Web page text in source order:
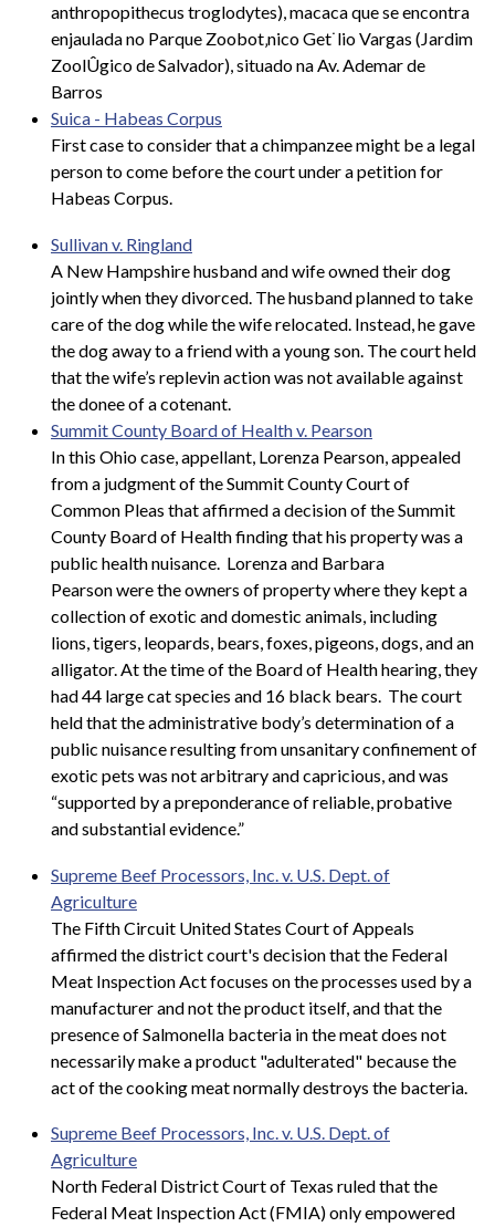
anthropopithecus troglodytes), macaca que se encontra
enjaulada no Parque Zoobot‚nico Get˙lio Vargas (Jardim
ZoolÛgico de Salvador), situado na Av. Ademar de
Barros
Suica - Habeas Corpus
First case to consider that a chimpanzee might be a legal
person to come before the court under a petition for
Habeas Corpus.
Sullivan v. Ringland
A New Hampshire husband and wife owned their dog
jointly when they divorced. The husband planned to take
care of the dog while the wife relocated. Instead, he gave
the dog away to a friend with a young son. The court held
that the wife’s replevin action was not available against
the donee of a cotenant.
Summit County Board of Health v. Pearson
In this Ohio case, appellant, Lorenza Pearson, appealed
from a judgment of the Summit County Court of
Common Pleas that affirmed a decision of the Summit
County Board of Health finding that his property was a
public health nuisance. Lorenza and Barbara
Pearson were the owners of property where they kept a
collection of exotic and domestic animals, including
lions, tigers, leopards, bears, foxes, pigeons, dogs, and an
alligator. At the time of the Board of Health hearing, they
had 44 large cat species and 16 black bears. The court
held that the administrative body’s determination of a
public nuisance resulting from unsanitary confinement of
exotic pets was not arbitrary and capricious, and was
“supported by a preponderance of reliable, probative
and substantial evidence.”
Supreme Beef Processors, Inc. v. U.S. Dept. of
Agriculture
The Fifth Circuit United States Court of Appeals
affirmed the district court's decision that the Federal
Meat Inspection Act focuses on the processes used by a
manufacturer and not the product itself, and that the
presence of Salmonella bacteria in the meat does not
necessarily make a product "adulterated" because the
act of the cooking meat normally destroys the bacteria.
Supreme Beef Processors, Inc. v. U.S. Dept. of
Agriculture
North Federal District Court of Texas ruled that the
Federal Meat Inspection Act (FMIA) only empowered